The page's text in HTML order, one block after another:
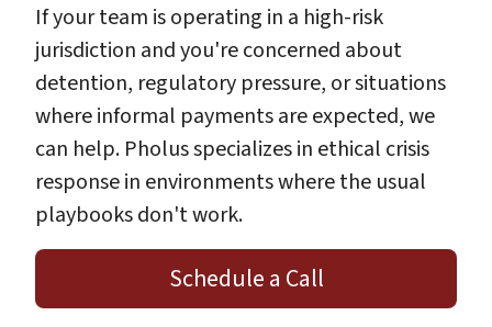
If your team is operating in a high-risk
jurisdiction and you're concerned about
detention, regulatory pressure, or situations
where informal payments are expected, we
can help. Pholus specializes in ethical crisis
response in environments where the usual
playbooks don't work.
Schedule a Call